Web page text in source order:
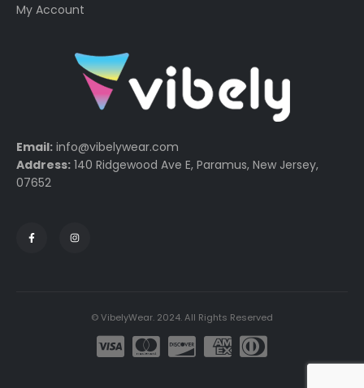
My Account
Email: info@vibelywear.com
Address: 140 Ridgewood Ave E, Paramus, New Jersey,
07652
© VibelyWear. 2024. All Rights Reserved